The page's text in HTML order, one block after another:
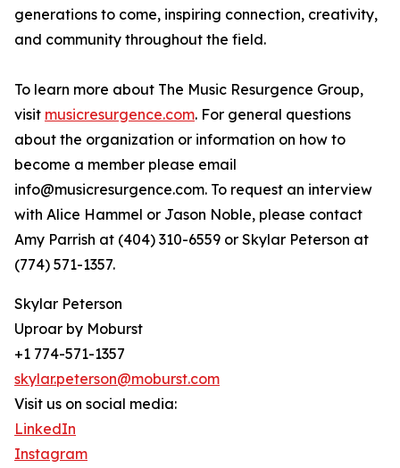
generations to come, inspiring connection, creativity,
and community throughout the field.
To learn more about The Music Resurgence Group,
visit musicresurgence.com. For general questions
about the organization or information on how to
become a member please email
info@musicresurgence.com. To request an interview
with Alice Hammel or Jason Noble, please contact
Amy Parrish at (404) 310-6559 or Skylar Peterson at
(774) 571-1357.
Skylar Peterson
Uproar by Moburst
+1 774-571-1357
skylar.peterson@moburst.com
Visit us on social media:
LinkedIn
Instagram